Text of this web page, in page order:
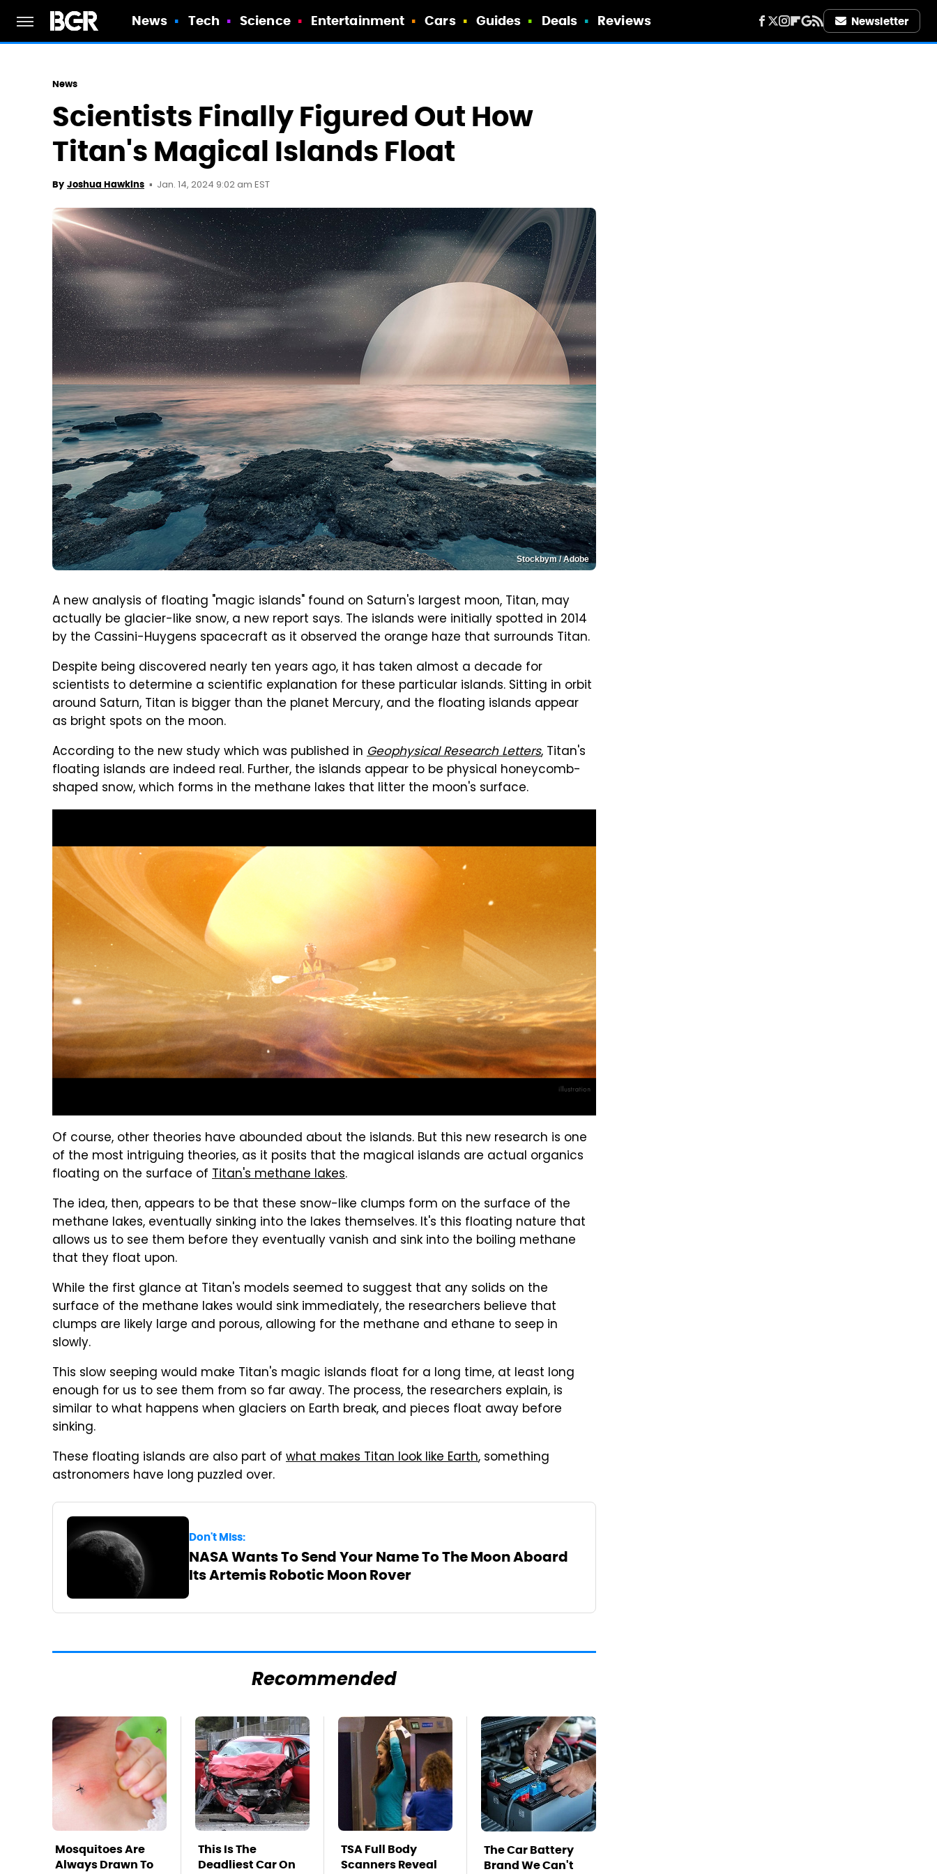
News Tech Science Entertainment Cars Guides Deals Reviews Newsletter
News
Scientists Finally Figured Out How
Titan's Magical Islands Float
By Joshua Hawkins Jan. 14, 2024 9:02 am EST
Stockbym / Adobe
A new analysis of floating "magic islands" found on Saturn's largest moon, Titan, may
actually be glacier-like snow, a new report says. The islands were initially spotted in 2014
by the Cassini-Huygens spacecraft as it observed the orange haze that surrounds Titan.
Despite being discovered nearly ten years ago, it has taken almost a decade for
scientists to determine a scientific explanation for these particular islands. Sitting in orbit
around Saturn, Titan is bigger than the planet Mercury, and the floating islands appear
as bright spots on the moon.
According to the new study which was published in Geophysical Research Letters, Titan's
floating islands are indeed real. Further, the islands appear to be physical honeycomb-
shaped snow, which forms in the methane lakes that litter the moon's surface.
Of course, other theories have abounded about the islands. But this new research is one
of the most intriguing theories, as it posits that the magical islands are actual organics
floating on the surface of Titan's methane lakes.
The idea, then, appears to be that these snow-like clumps form on the surface of the
methane lakes, eventually sinking into the lakes themselves. It's this floating nature that
allows us to see them before they eventually vanish and sink into the boiling methane
that they float upon.
While the first glance at Titan's models seemed to suggest that any solids on the
surface of the methane lakes would sink immediately, the researchers believe that
clumps are likely large and porous, allowing for the methane and ethane to seep in
slowly.
This slow seeping would make Titan's magic islands float for a long time, at least long
enough for us to see them from so far away. The process, the researchers explain, is
similar to what happens when glaciers on Earth break, and pieces float away before
sinking.
These floating islands are also part of what makes Titan look like Earth, something
astronomers have long puzzled over.
Don't Miss:
NASA Wants To Send Your Name To The Moon Aboard
Its Artemis Robotic Moon Rover
Recommended
Mosquitoes Are
Always Drawn To
This Is The
Deadliest Car On
TSA Full Body
Scanners Reveal
The Car Battery
Brand We Can't